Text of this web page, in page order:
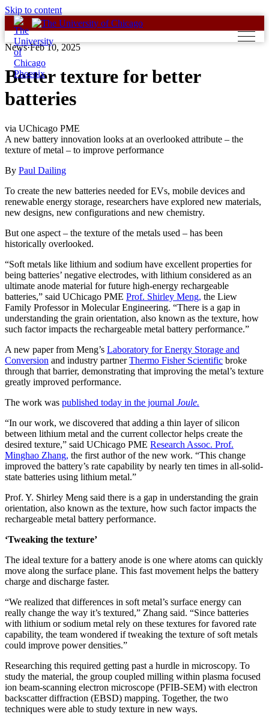
Skip to content
News·Feb 10, 2025
Better texture for better
batteries
via UChicago PME
A new battery innovation looks at an overlooked attribute – the
texture of metal – to improve performance
By Paul Dailing
To create the new batteries needed for EVs, mobile devices and
renewable energy storage, researchers have explored new materials,
new designs, new configurations and new chemistry.
But one aspect – the texture of the metals used – has been
historically overlooked.
“Soft metals like lithium and sodium have excellent properties for
being batteries’ negative electrodes, with lithium considered as an
ultimate anode material for future high-energy rechargeable
batteries,” said UChicago PME Prof. Shirley Meng, the Liew
Family Professor in Molecular Engineering. “There is a gap in
understanding the grain orientation, also known as the texture, how
such factor impacts the rechargeable metal battery performance.”
A new paper from Meng’s Laboratory for Energy Storage and
Conversion and industry partnerThermo Fisher Scientific broke
through that barrier, demonstrating that improving the metal’s texture
greatly improved performance.
The work was published today in the journal Joule.
“In our work, we discovered that adding a thin layer of silicon
between lithium metal and the current collector helps create the
desired texture,” said UChicago PME Research Assoc. Prof.
Minghao Zhang, the first author of the new work. “This change
improved the battery’s rate capability by nearly ten times in all-solid-
state batteries using lithium metal.”
Prof. Y. Shirley Meng said there is a gap in understanding the grain
orientation, also known as the texture, how such factor impacts the
rechargeable metal battery performance.
‘Tweaking the texture’
The ideal texture for a battery anode is one where atoms can quickly
move along the surface plane. This fast movement helps the battery
charge and discharge faster.
“We realized that differences in soft metal’s surface energy can
really change the way it’s textured,” Zhang said. “Since batteries
with lithium or sodium metal rely on these textures for favored rate
capability, the team wondered if tweaking the texture of soft metals
could improve power densities.”
Researching this required getting past a hurdle in microscopy. To
study the material, the group coupled milling within plasma focused
ion beam-scanning electron microscope (PFIB-SEM) with electron
backscatter diffraction (EBSD) mapping. Together, the two
techniques were able to study texture in new ways.